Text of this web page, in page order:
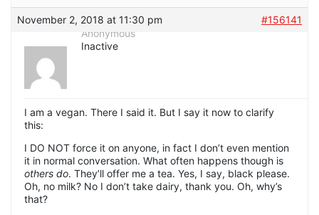
November 2, 2018 at 11:30 pm
#156141
Anonymous
Inactive
I am a vegan. There I said it. But I say it now to clarify
this:
I DO NOT force it on anyone, in fact I don’t even mention
it in normal conversation. What often happens though is
others do. They’ll offer me a tea. Yes, I say, black please.
Oh, no milk? No I don’t take dairy, thank you. Oh, why’s
that?